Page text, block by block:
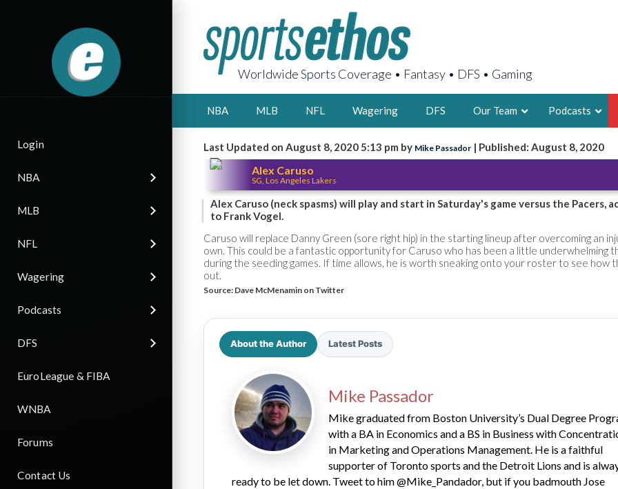
Login
NBA
MLB
NFL
Wagering
Podcasts
DFS
EuroLeague & FIBA
WNBA
Forums
Contact Us
Worldwide Sports Coverage • Fantasy • DFS • Gaming
NBA MLB NFL Wagering DFS Our Team
2X FSWA
LEGENDARY
FOUNDER,
2026 SportsEthos Free Agent
Rankings by Aaron Bruski
Podcasts
Last Updated on August 8, 2020 5:13 pm by Mike Passador | Published: August 8, 2020
Alex Caruso
SG, Los Angeles Lakers
Alex Caruso (neck spasms) will play and start in Saturday's game versus the Pacers,
to Frank Vogel.
Caruso will replace Danny Green (sore right hip) in the starting lineup after overcoming an
own. This could be a fantastic opportunity for Caruso who has been a little underwhelming
during the seeding games. If time allows, he is worth sneaking onto your roster to see how
out.
Source: Dave McMenamin on Twitter
About the Author Latest Posts
Mike Passador
Mike graduated from Boston University’s Dual Degree
with a BA in Economics and a BS in Business with
in Marketing and Operations Management. He is a faithful
supporter of Toronto sports and the Detroit Lions and is
ready to be let down. Tweet to him @Mike_Pandador, but if you badmouth Jose